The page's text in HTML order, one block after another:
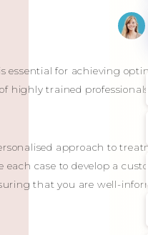
for achieving
highly trained
approach to
case to develop a
that you are well-